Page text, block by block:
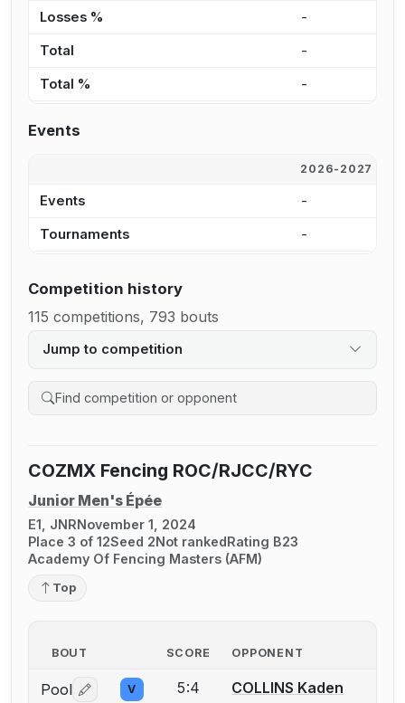
Losses % -
Total -
Total % -
Events
2026-2027
Events -
Tournaments -
Competition history
115 competitions, 793 bouts
Jump to competition
Search competition history
COZMX Fencing ROC/RJCC/RYC
Junior Men's Épée
E1, JNRNovember 1, 2024
Place 3 of 12Seed 2Not rankedRating B23
Academy Of Fencing Masters (AFM)
Top
BOUT SCORE OPPONENT
Pool Log in or create an account to report a bout
V 5:4 COLLINS Kaden